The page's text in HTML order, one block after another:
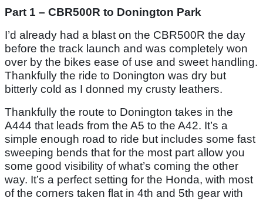
Part 1 – CBR500R to Donington Park
I’d already had a blast on the CBR500R the day
before the track launch and was completely won
over by the bikes ease of use and sweet handling.
Thankfully the ride to Donington was dry but
bitterly cold as I donned my crusty leathers.
Thankfully the route to Donington takes in the
A444 that leads from the A5 to the A42. It’s a
simple enough road to ride but includes some fast
sweeping bends that for the most part allow you
some good visibility of what’s coming the other
way. It’s a perfect setting for the Honda, with most
of the corners taken flat in 4th and 5th gear with